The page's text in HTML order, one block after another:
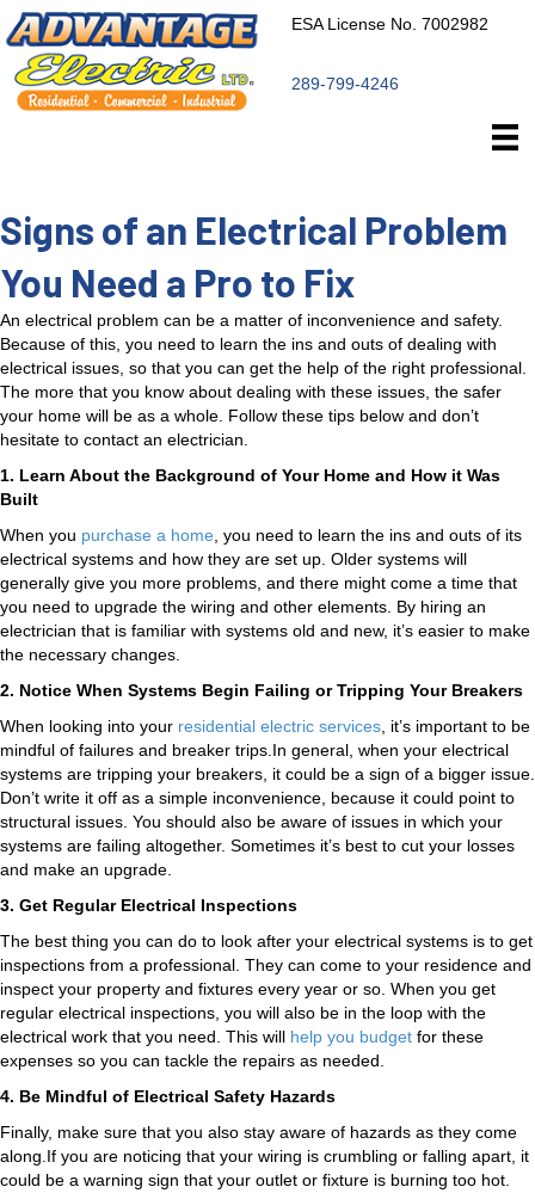
ESA License No. 7002982
289-799-4246
Signs of an Electrical Problem
You Need a Pro to Fix
An electrical problem can be a matter of inconvenience and safety.
Because of this, you need to learn the ins and outs of dealing with
electrical issues, so that you can get the help of the right professional.
The more that you know about dealing with these issues, the safer
your home will be as a whole. Follow these tips below and don’t
hesitate to contact an electrician.
1. Learn About the Background of Your Home and How it Was
Built
When you purchase a home, you need to learn the ins and outs of its
electrical systems and how they are set up. Older systems will
generally give you more problems, and there might come a time that
you need to upgrade the wiring and other elements. By hiring an
electrician that is familiar with systems old and new, it’s easier to make
the necessary changes.
2. Notice When Systems Begin Failing or Tripping Your Breakers
When looking into your residential electric services, it’s important to be
mindful of failures and breaker trips.In general, when your electrical
systems are tripping your breakers, it could be a sign of a bigger issue.
Don’t write it off as a simple inconvenience, because it could point to
structural issues. You should also be aware of issues in which your
systems are failing altogether. Sometimes it’s best to cut your losses
and make an upgrade.​
3. Get Regular Electrical Inspections
The best thing you can do to look after your electrical systems is to get
inspections from a professional. They can come to your residence and
inspect your property and fixtures every year or so. When you get
regular electrical inspections, you will also be in the loop with the
electrical work that you need. This will help you budget for these
expenses so you can tackle the repairs as needed.
4. Be Mindful of Electrical Safety Hazards
Finally, make sure that you also stay aware of hazards as they come
along.If you are noticing that your wiring is crumbling or falling apart, it
could be a warning sign that your outlet or fixture is burning too hot.